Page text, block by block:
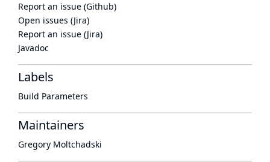
Report an issue (Github)
Open issues (Jira)
Report an issue (Jira)
Javadoc
Labels
Build Parameters
Maintainers
Gregory Moltchadski